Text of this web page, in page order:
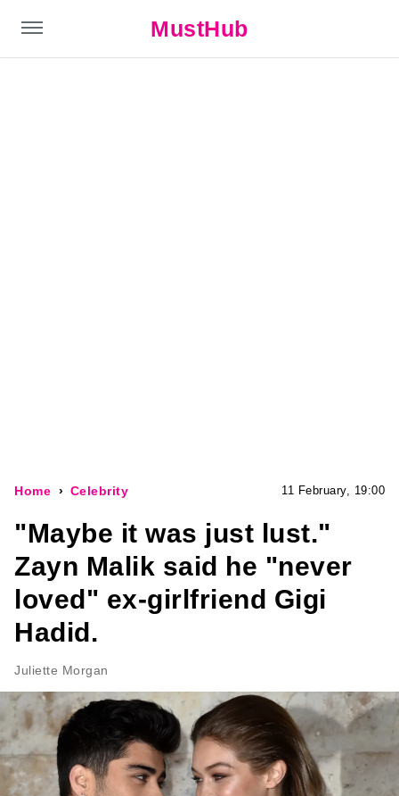
MustHub
Home Celebrity 11 February, 19:00
"Maybe it was just lust."
Zayn Malik said he "never
loved" ex-girlfriend Gigi
Hadid.
Juliette Morgan